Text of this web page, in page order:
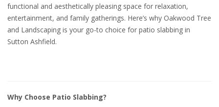
functional and aesthetically pleasing space for relaxation,
entertainment, and family gatherings. Here’s why Oakwood Tree
and Landscaping is your go-to choice for patio slabbing in
Sutton Ashfield.
Why Choose Patio Slabbing?